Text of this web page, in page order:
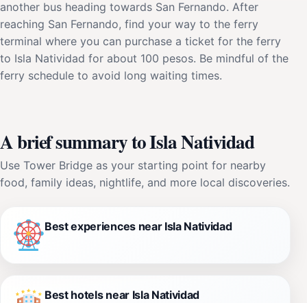
another bus heading towards San Fernando. After
reaching San Fernando, find your way to the ferry
terminal where you can purchase a ticket for the ferry
to Isla Natividad for about 100 pesos. Be mindful of the
ferry schedule to avoid long waiting times.
A brief summary to Isla Natividad
Use Tower Bridge as your starting point for nearby
food, family ideas, nightlife, and more local discoveries.
Best experiences near Isla Natividad
Best hotels near Isla Natividad